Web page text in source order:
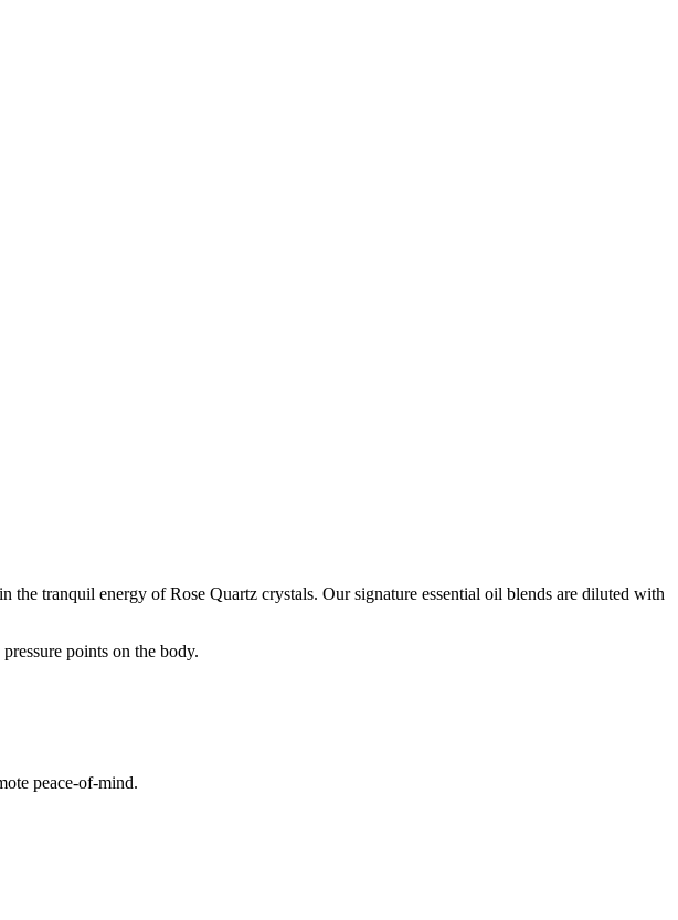
tranquil energy of Rose Quartz crystals. Our signature essential oil blends are diluted with
points on the body.
peace-of-mind.